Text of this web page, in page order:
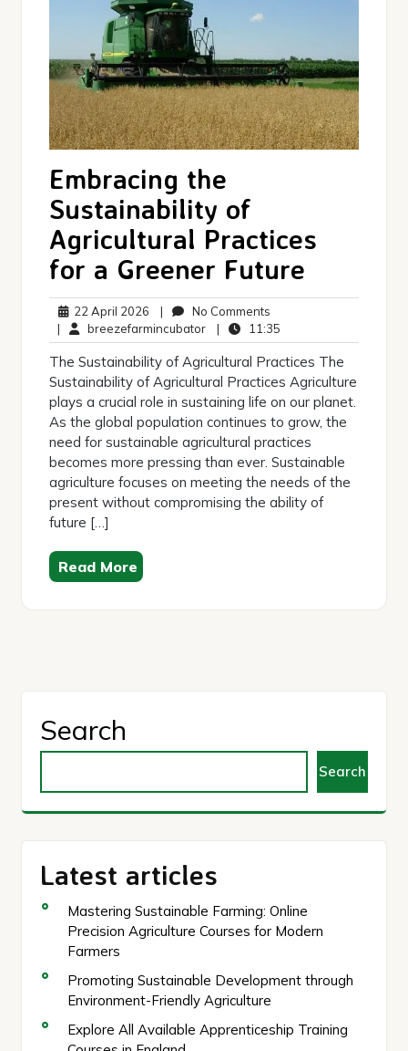
Embracing the
Sustainability of
Agricultural Practices
for a Greener Future
22 April 2026 22
April
2026
| No Comments
Comments
| breezefarmincubatorbreezefarmincubator
| 11:35
The Sustainability of Agricultural Practices The
Sustainability of Agricultural Practices Agriculture
plays a crucial role in sustaining life on our planet.
As the global population continues to grow, the
need for sustainable agricultural practices
becomes more pressing than ever. Sustainable
agriculture focuses on meeting the needs of the
present without compromising the ability of
future […]
Read More
Search
Search
Latest articles
Mastering Sustainable Farming: Online
Precision Agriculture Courses for Modern
Farmers
Promoting Sustainable Development through
Environment-Friendly Agriculture
Explore All Available Apprenticeship Training